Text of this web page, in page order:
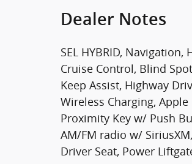
Dealer Notes
SEL HYBRID,
Cruise Control, Blind
Keep Assist, Highway
Wireless Charging,
Proximity Key w/ Push
AM/FM radio w/
Driver Seat, Power